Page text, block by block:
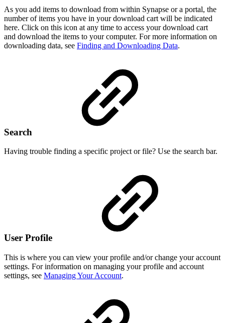
As you add items to download from within Synapse or a portal, the
number of items you have in your download cart will be indicated
here. Click on this icon at any time to access your download cart
and download the items to your computer. For more information on
downloading data, see Finding and Downloading Data.
Search
Having trouble finding a specific project or file? Use the search bar.
User Profile
This is where you can view your profile and/or change your account
settings. For information on managing your profile and account
settings, see Managing Your Account.